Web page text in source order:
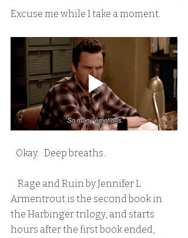
Excuse me while I take a moment.
   Okay.   Deep breaths.
Armentrout is the second book in
the Harbinger trilogy, and starts
hours after the first book ended,